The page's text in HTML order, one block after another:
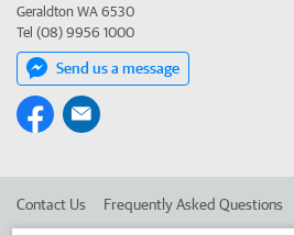
Geraldton WA 6530
Tel (08) 9956 1000
Send us a message
Contact Us Frequently Asked Questions